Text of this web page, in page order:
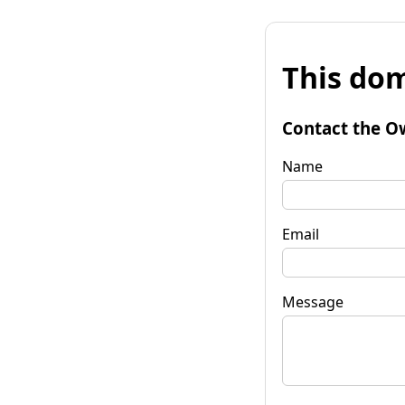
This
Contact the
Name
Email
Message